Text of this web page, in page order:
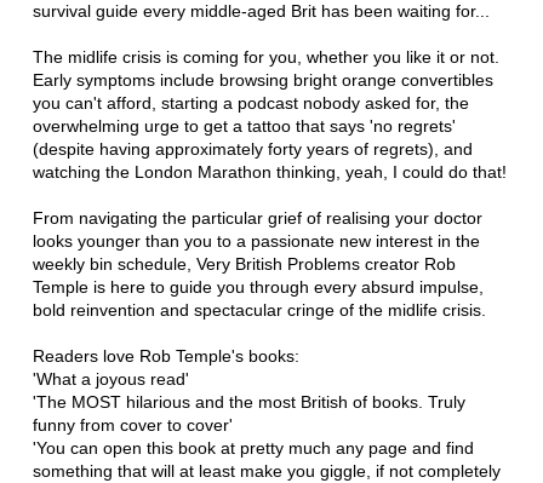
survival guide every middle-aged Brit has been waiting for...
The midlife crisis is coming for you, whether you like it or not.
Early symptoms include browsing bright orange convertibles
you can't afford, starting a podcast nobody asked for, the
overwhelming urge to get a tattoo that says 'no regrets'
(despite having approximately forty years of regrets), and
watching the London Marathon thinking, yeah, I could do that!
From navigating the particular grief of realising your doctor
looks younger than you to a passionate new interest in the
weekly bin schedule, Very British Problems creator Rob
Temple is here to guide you through every absurd impulse,
bold reinvention and spectacular cringe of the midlife crisis.
Readers love Rob Temple's books:
'What a joyous read'
'The MOST hilarious and the most British of books. Truly
funny from cover to cover'
'You can open this book at pretty much any page and find
something that will at least make you giggle, if not completely